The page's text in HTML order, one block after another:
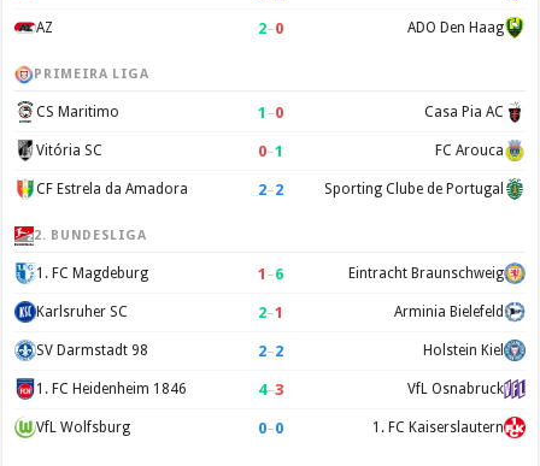
AZ 2–0 ADO Den Haag
PRIMEIRA LIGA
CS Maritimo 1 –0 Casa Pia AC
Vitória SC 0–1 FC Arouca
CF Estrela da Amadora 2–2 Sporting Clube de Portugal
2. BUNDESLIGA
1. FC Magdeburg 1 –6 Eintracht Braunschweig
Karlsruher SC 2–1 Arminia Bielefeld
SV Darmstadt 98 2–2 Holstein Kiel
1. FC Heidenheim 1846 4–3 VfL Osnabruck
VfL Wolfsburg 0–0 1. FC Kaiserslautern